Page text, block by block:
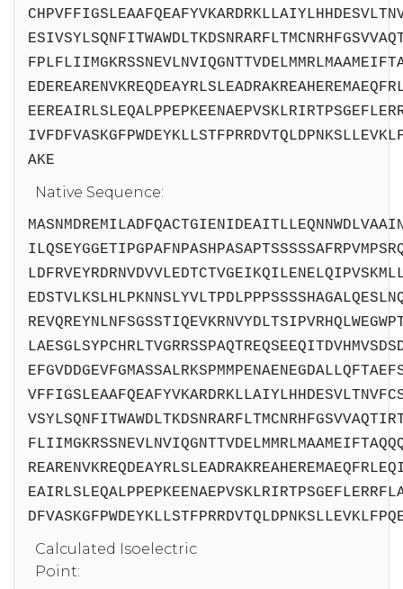
AKE
Native Sequence:
Calculated Isoelectric
Point: